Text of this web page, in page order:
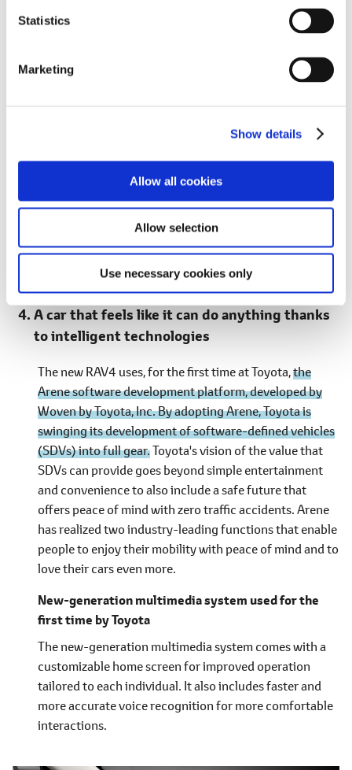
Statistics
Marketing
Show details
Allow all cookies
Allow selection
Use necessary cookies only
RAV4 GR SPORT (Prototype)
A car that feels like it can do anything thanks
to intelligent technologies
The new RAV4 uses, for the first time at Toyota,the
Arene software development platform, developed by
Woven by Toyota, Inc. By adopting Arene, Toyota is
swinging its development of software-defined vehicles
(SDVs) into full gear.Toyota's vision of the value that
SDVs can provide goes beyond simple entertainment
and convenience to also include a safe future that
offers peace of mind with zero traffic accidents. Arene
has realized two industry-leading functions that enable
people to enjoy their mobility with peace of mind and to
love their cars even more.
New-generation multimedia system used for the
first time by Toyota
The new-generation multimedia system comes with a
customizable home screen for improved operation
tailored to each individual. It also includes faster and
more accurate voice recognition for more comfortable
interactions.